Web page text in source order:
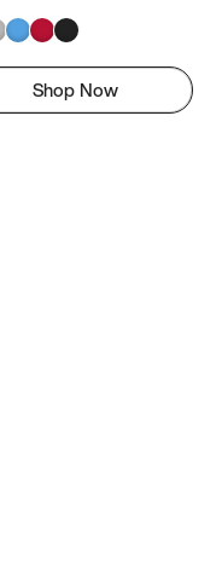
Shop Now